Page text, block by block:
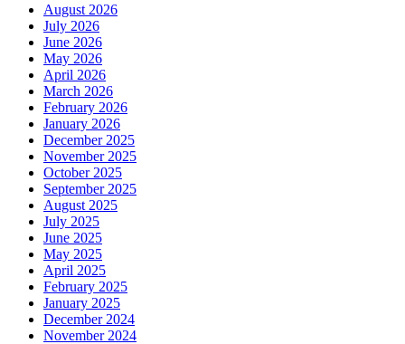
August 2026
July 2026
June 2026
May 2026
April 2026
March 2026
February 2026
January 2026
December 2025
November 2025
October 2025
September 2025
August 2025
July 2025
June 2025
May 2025
April 2025
February 2025
January 2025
December 2024
November 2024